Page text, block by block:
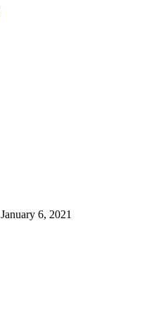
January 6, 2021